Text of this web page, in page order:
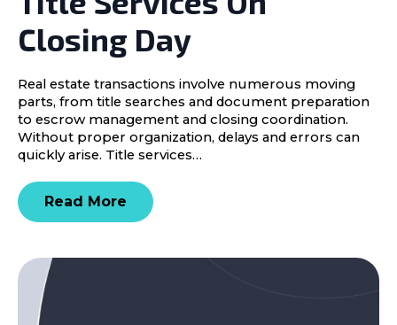
Closing Day
Real estate transactions involve numerous moving
parts, from title searches and document preparation
to escrow management and closing coordination.
Without proper organization, delays and errors can
quickly arise. Title services…
Read More